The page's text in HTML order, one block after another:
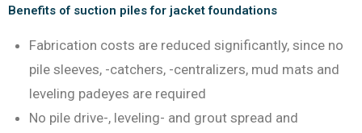
Benefits of suction piles for jacket foundations
Fabrication costs are reduced significantly, since no
pile sleeves, -catchers, -centralizers, mud mats and
leveling padeyes are required
No pile drive-, leveling- and grout spread and